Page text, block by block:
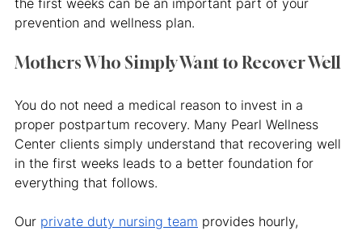
the first weeks can be an important part of your
prevention and wellness plan.
Mothers Who Simply Want to Recover Well
You do not need a medical reason to invest in a
proper postpartum recovery. Many Pearl Wellness
Center clients simply understand that recovering well
in the first weeks leads to a better foundation for
everything that follows.
Our private duty nursing team provides hourly,